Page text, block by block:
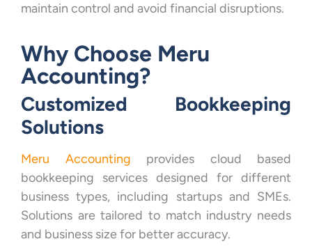
maintain control and avoid financial disruptions.
Why Choose Meru
Accounting?
Customized Bookkeeping
Solutions
Meru Accounting provides cloud based
bookkeeping services designed for different
business types, including startups and SMEs.
Solutions are tailored to match industry needs
and business size for better accuracy.